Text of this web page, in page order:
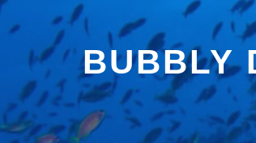
BUBBLY